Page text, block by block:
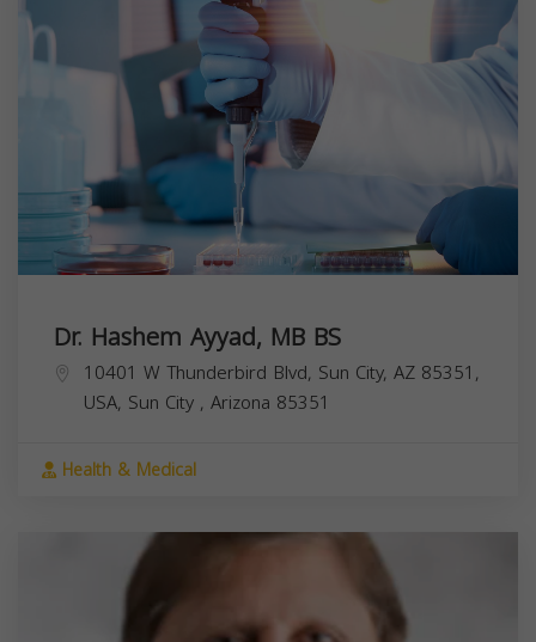
Dr. Hashem Ayyad, MB BS
10401 W Thunderbird Blvd, Sun City, AZ 85351,
USA, Sun City , Arizona 85351
Health & Medical